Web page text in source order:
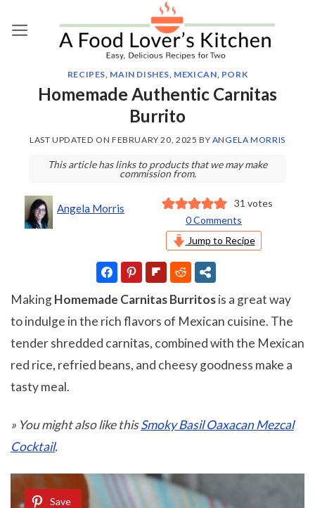
RECIPES, MAIN DISHES, MEXICAN, PORK
Homemade Authentic Carnitas
Burrito
LAST UPDATED ON FEBRUARY 20, 2025 BY ANGELA MORRIS
This article has links to products that we may make
commission from.
Angela Morris 31 votes
0 Comments
Jump to Recipe
MakingHomemade Carnitas Burritosis a great way
to indulge in the rich flavors of Mexican cuisine. The
tender shredded carnitas, combined with the Mexican
red rice, refried beans, and cheesy goodness make a
tasty meal.
» You might also like thisSmoky Basil Oaxacan Mezcal
Cocktail.
Save